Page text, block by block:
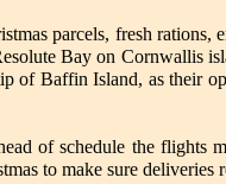
parcels, fresh
Bay on Cornwallis
of Baffin Island, as their
of schedule the flights
to make sure deliveries